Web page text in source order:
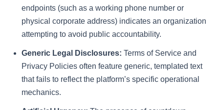
endpoints (such as a working phone number or
physical corporate address) indicates an organization
attempting to avoid public accountability.
Generic Legal Disclosures: Terms of Service and
Privacy Policies often feature generic, templated text
that fails to reflect the platform’s specific operational
mechanics.